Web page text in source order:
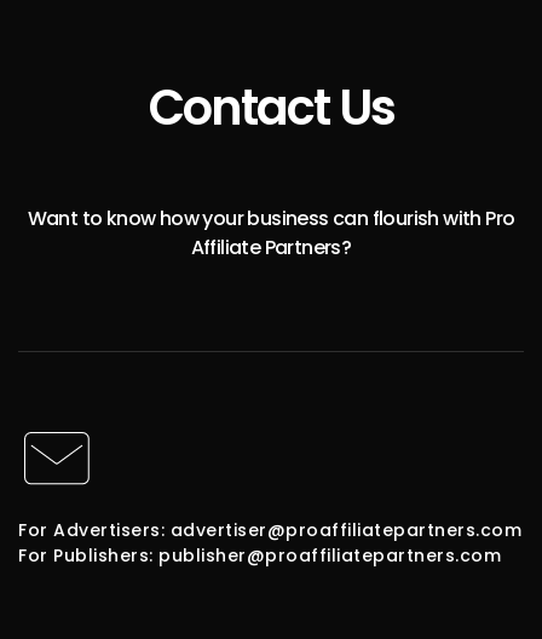
Contact Us
Want to know how your business can flourish with Pro
Affiliate Partners?
For Advertisers: advertiser@proaffiliatepartners.com
For Publishers: publisher@proaffiliatepartners.com